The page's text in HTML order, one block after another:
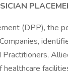
(DPP), the
Practitioners,
healthcare